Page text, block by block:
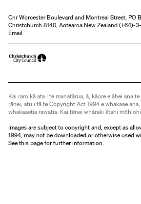
Cnr Worcester Boulevard and Montreal Street, PO
Christchurch 8140, Aotearoa New Zealand (+64)-
Email
Kai raro kā ata i te manatārua, ā, kāore e āhei ana
rānei, atu i tā te Copyright Act 1994 e whakaae
whakaaetia rawatia. Kai tēnei whāraki ētahi
Images are subject to copyright and, except as
1994, may not be downloaded or otherwise used
Seethis pagefor further information.